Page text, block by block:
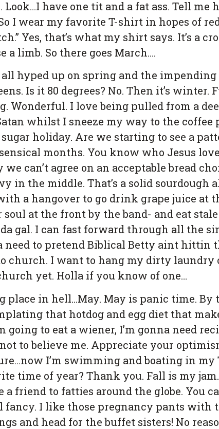
have one tit and a fat ass. Tell me
I wear my favorite T-shirt in hopes of
Yes, that’s what my shirt says. It’s a
a limb. So there goes March….
hyped up on spring and the
Is it 80 degrees? No. Then it’s winter.
Wonderful. I love being pulled from a
whilst I sneeze my way to the coffee
holiday. Are we starting to see a
months. You know who Jesus
can’t agree on an acceptable bread
in the middle. That’s a solid sourdough
a hangover to go drink grape juice at
at the front by the band- and eat stale
gal. I can fast forward through all the
need to pretend Biblical Betty aint hittin
church. I want to hang my dirty
yet. Holla if you know of one…
place in hell…May. May is panic time. By
that hotdog and egg diet that
going to eat a wiener, I’m gonna need
to believe me. Appreciate your
I’m swimming and boating in
time of year? Thank you. Fall is my
friend to fatties around the globe. You
I like those pregnancy pants with
and head for the buffet sisters! No